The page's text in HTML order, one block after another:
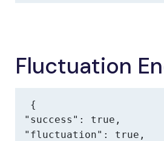
Fluctuation
{
"success": true,
"fluctuation": true,